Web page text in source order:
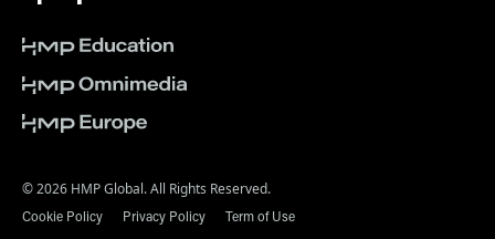
© 2026 HMP Global. All Rights Reserved.
Cookie Policy Privacy Policy Term of Use